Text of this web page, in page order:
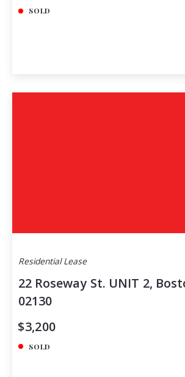
SOLD
Residential Lease
22 Roseway St. UNIT 2,
02130
$3,200
SOLD